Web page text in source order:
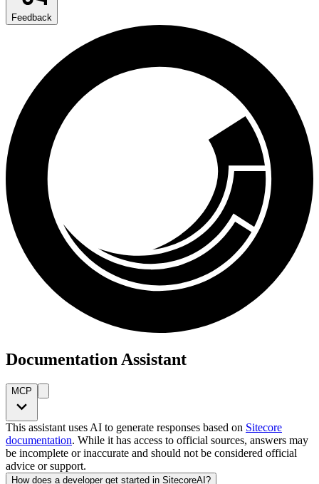
Feedback
Documentation Assistant
MCP
This assistant uses AI to generate responses based on Sitecore
documentation. While it has access to official sources, answers may
be incomplete or inaccurate and should not be considered official
advice or support.
How does a developer get started in SitecoreAI?